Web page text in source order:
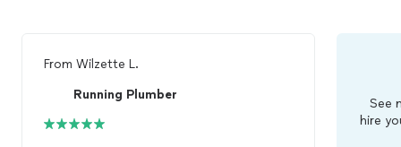
From Wilzette L.
Running Plumber
See
hire